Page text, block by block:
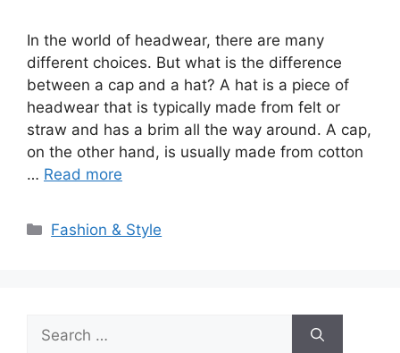
In the world of headwear, there are many
different choices. But what is the difference
between a cap and a hat? A hat is a piece of
headwear that is typically made from felt or
straw and has a brim all the way around. A cap,
on the other hand, is usually made from cotton
… Read more
Categories
Fashion & Style
for: